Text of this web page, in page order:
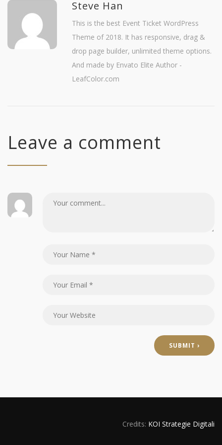
Steve Han
This is the best Event Ticket WordPress
Theme of 2018. It has responsive, drag &
drop page builder, unlimited theme options.
And made by Envato Elite Author -
LeafColor.com
Leave a comment
Credits: KOI Strategie Digitali